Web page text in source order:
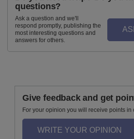
questions?
Ask a question and we'll
respond promptly, publishing the
most interesting questions and
answers for others.
Give feedback and get
For your opinion you will receive points in
WRITE YOUR OPINION